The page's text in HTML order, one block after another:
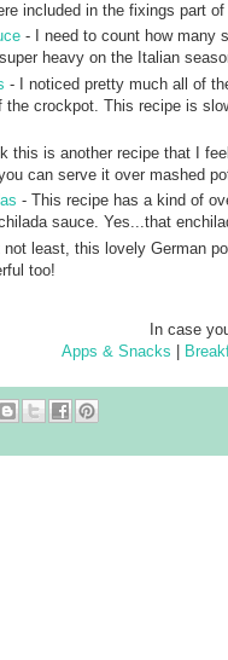
included in the fixings part
- I need to count how many
heavy on the Italian
- I noticed pretty much all of
crockpot. This recipe is
this is another recipe that I
can serve it over mashed
- This recipe has a kind of
sauce. Yes...that
not least, this lovely German
too!
In case
Apps & Snacks